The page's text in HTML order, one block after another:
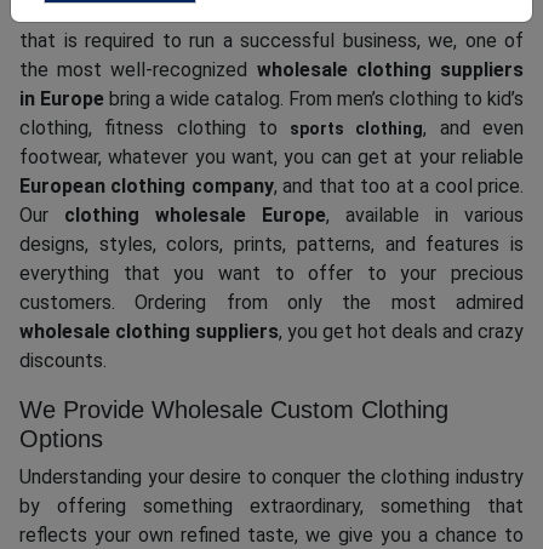
that is required to run a successful business, we, one of
the most well-recognized wholesale clothing suppliers
in Europe bring a wide catalog. From men’s clothing to kid’s
clothing, fitness clothing to
sports clothing, and even
footwear, whatever you want, you can get at your reliable
European clothing company, and that too at a cool price.
Our clothing wholesale Europe, available in various
designs, styles, colors, prints, patterns, and features is
everything that you want to offer to your precious
customers. Ordering from only the most admired
wholesale clothing suppliers, you get hot deals and crazy
discounts.
We Provide Wholesale Custom Clothing
Options
Understanding your desire to conquer the clothing industry
by offering something extraordinary, something that
reflects your own refined taste, we give you a chance to